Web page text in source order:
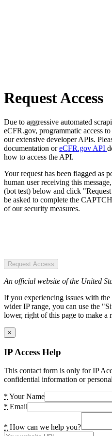
Request Access
Due to aggressive automated
eCFR.gov, programmatic access
our extensive developer APIs.
documentation oreCFR.gov API
how to access the API.
Your request has been flagged as
human user receiving this
(bot test) below and click
be asked to complete the
of our security measures.
Request Access
An official website of the United
If you experiencing issues with
wider IP range, you can use the
lower, right of this page to make a
×
IP Access Help
This contact form is only for IP
confidential information or
* Your Name
* Email
* How can we help you?